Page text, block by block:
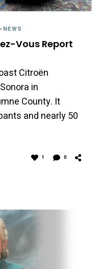
- NEWS
Vous Report
Citroën
in
County. It
and nearly 50
1 0